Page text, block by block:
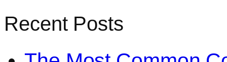
Recent Posts